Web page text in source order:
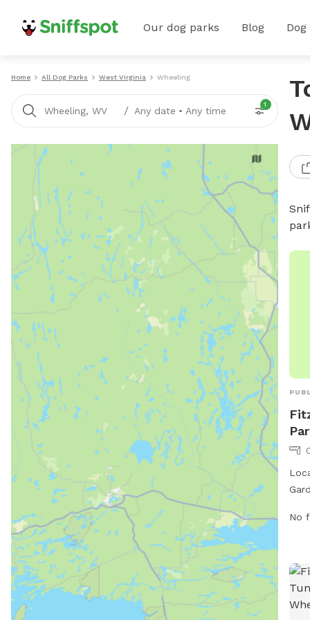
Our dog parks Blog
Home All Dog Parks West Virginia Wheeling
Wheeling, WV / Any date • Any time
1
for
No